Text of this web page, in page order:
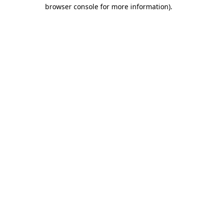
browser console for more information).